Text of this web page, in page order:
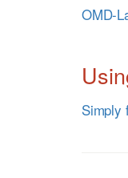
OMD-
Simply